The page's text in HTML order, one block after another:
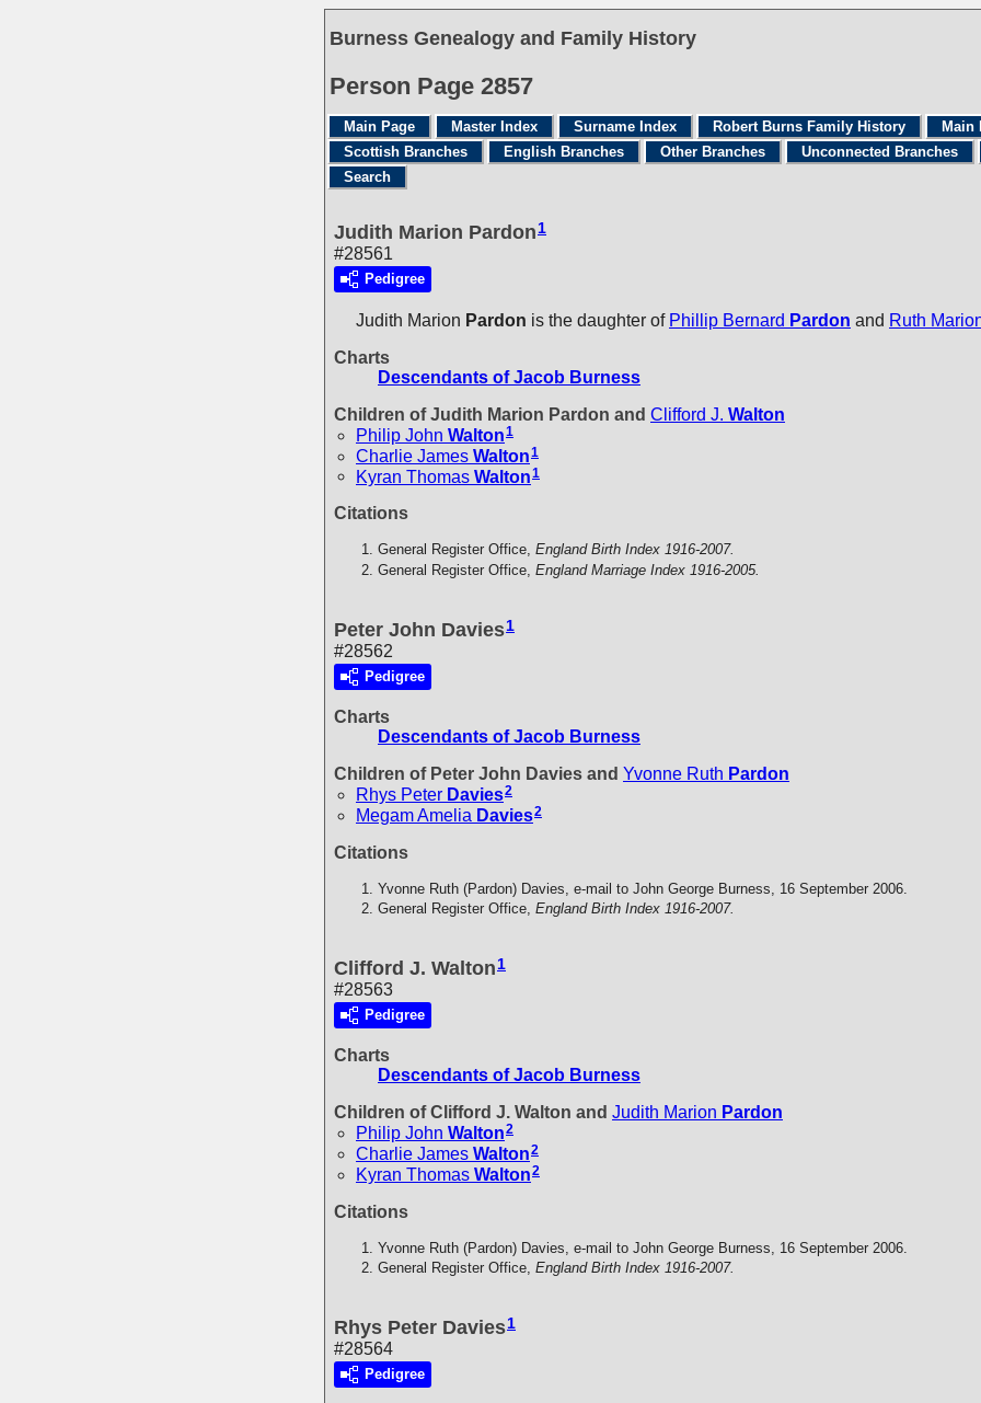
Burness Genealogy and Family History
Person Page 2857
Main Page Master Index Surname Index Robert Burns Family History
Main
Scottish Branches
English Branches Other Branches
Unconnected Branches
Search
Judith Marion Pardon1
#28561
Pedigree
Judith Marion Pardon is the daughter of Phillip Bernard Pardon and Ruth
Charts
Descendants of Jacob Burness
Children of Judith Marion Pardon and Clifford J. Walton
Philip John Walton1
Charlie James Walton1
Kyran Thomas Walton1
Citations
General Register Office, England Birth Index 1916-2007.
General Register Office, England Marriage Index 1916-2005.
Peter John Davies1
#28562
Pedigree
Charts
Descendants of Jacob Burness
Children of Peter John Davies and Yvonne Ruth Pardon
Rhys Peter Davies2
Megam Amelia Davies2
Citations
Yvonne Ruth (Pardon) Davies, e-mail to John George Burness, 16 September 2006.
General Register Office, England Birth Index 1916-2007.
Clifford J. Walton1
#28563
Pedigree
Charts
Descendants of Jacob Burness
Children of Clifford J. Walton and Judith Marion Pardon
Philip John Walton2
Charlie James Walton2
Kyran Thomas Walton2
Citations
Yvonne Ruth (Pardon) Davies, e-mail to John George Burness, 16 September 2006.
General Register Office, England Birth Index 1916-2007.
Rhys Peter Davies1
#28564
Pedigree